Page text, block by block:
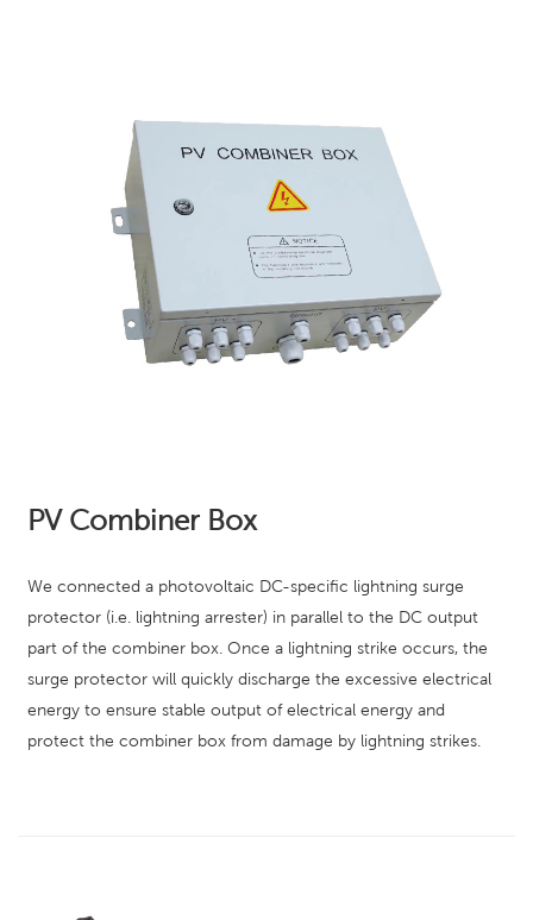
PV Combiner Box
We connected a photovoltaic DC-specific lightning surge
protector (i.e. lightning arrester) in parallel to the DC output
part of the combiner box. Once a lightning strike occurs, the
surge protector will quickly discharge the excessive electrical
energy to ensure stable output of electrical energy and
protect the combiner box from damage by lightning strikes.